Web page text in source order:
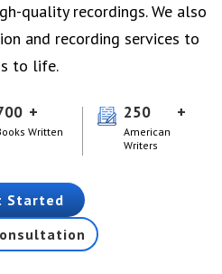
quality recordings. We also
and recording services to
to life.
Written
250
American
Writers
Started